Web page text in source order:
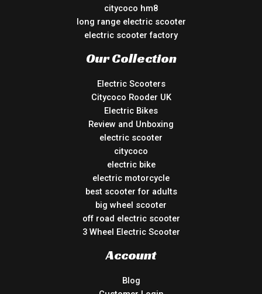
citycoco hm8
long range electric scooter
electric scooter factory
Our Collection
Electric Scooters
Citycoco Rooder UK
Electric Bikes
Review and Unboxing
electric scooter
citycoco
electric bike
electric motorcycle
best scooter for adults
big wheel scooter
off road electric scooter
3 Wheel Electric Scooter
Account
Blog